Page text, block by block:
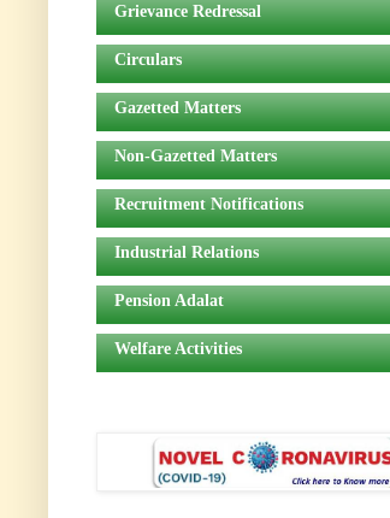
Grievance Redressal
Circulars
Gazetted Matters
Non-Gazetted Matters
Recruitment Notifications
Industrial Relations
Pension Adalat
Welfare Activities